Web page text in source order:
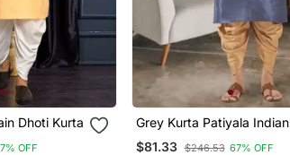
Dhoti Kurta
OFF
Grey Kurta Patiyala Indian
Ethnic Wear For Men's
$81.33 $246.53 67% OFF